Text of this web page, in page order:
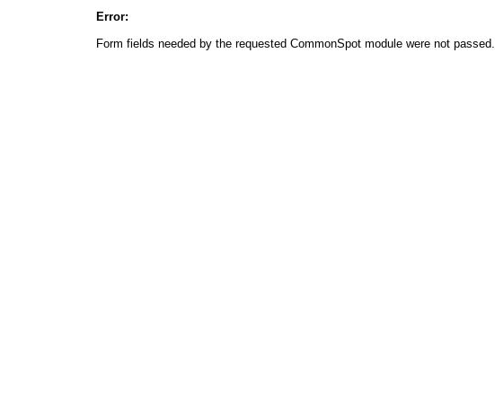
Error:
Form fields needed by the requested CommonSpot module were not passed.